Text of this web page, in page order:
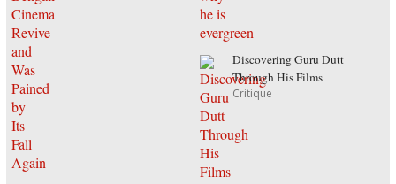
Discovering Guru Dutt
Through His Films
Critique